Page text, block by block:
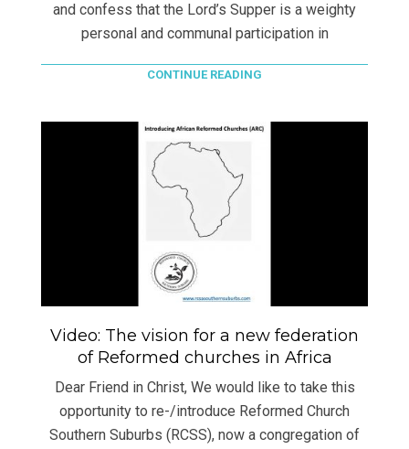
and confess that the Lord’s Supper is a weighty
personal and communal participation in
CONTINUE READING
Video: The vision for a new federation
of Reformed churches in Africa
Dear Friend in Christ, We would like to take this
opportunity to re-/introduce Reformed Church
Southern Suburbs (RCSS), now a congregation of